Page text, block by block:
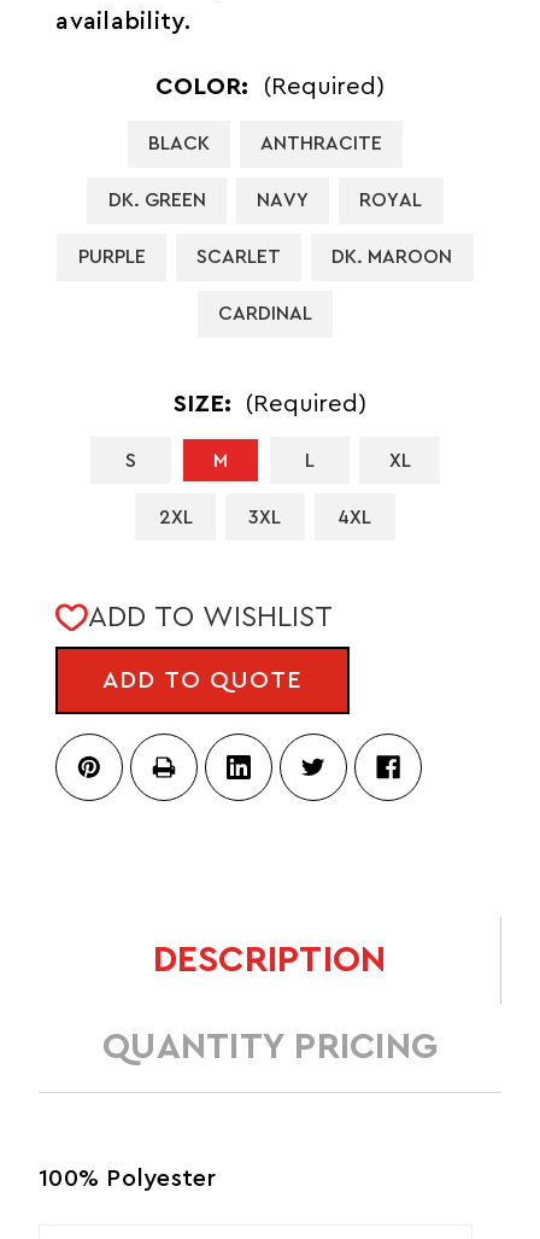
availability.
COLOR: (Required)
BLACK ANTHRACITE
DK. GREEN NAVY ROYAL
PURPLE SCARLET DK. MAROON
CARDINAL
SIZE: (Required)
S M L XL
2XL 3XL 4XL
CURRENT
STOCK:
ADD TO WISHLIST
ADD TO QUOTE
DESCRIPTION
QUANTITY PRICING
100% Polyester